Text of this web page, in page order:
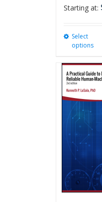
Starting at:
Select
options